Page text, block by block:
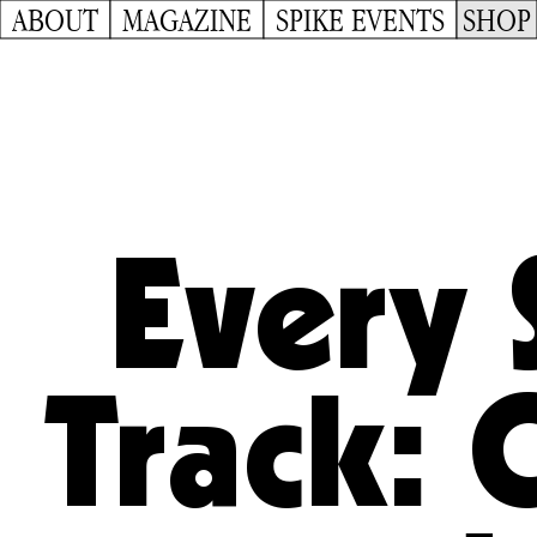
ABOUT MAGAZINE SPIKE EVENTS SHOP
Every
Track: